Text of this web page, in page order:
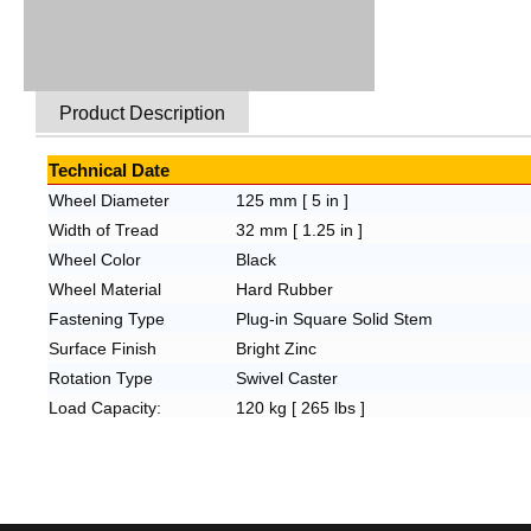
Product Description
Technical Date
Wheel Diameter
125 mm [ 5 in ]
Width of Tread
32 mm [ 1.25 in ]
Wheel Color
Black
Wheel Material
Hard Rubber
Fastening Type
Plug-in Square Solid Stem
Surface Finish
Bright Zinc
Rotation Type
Swivel Caster
Load Capacity:
120 kg [ 265 lbs ]
PlateHole Space
N/A